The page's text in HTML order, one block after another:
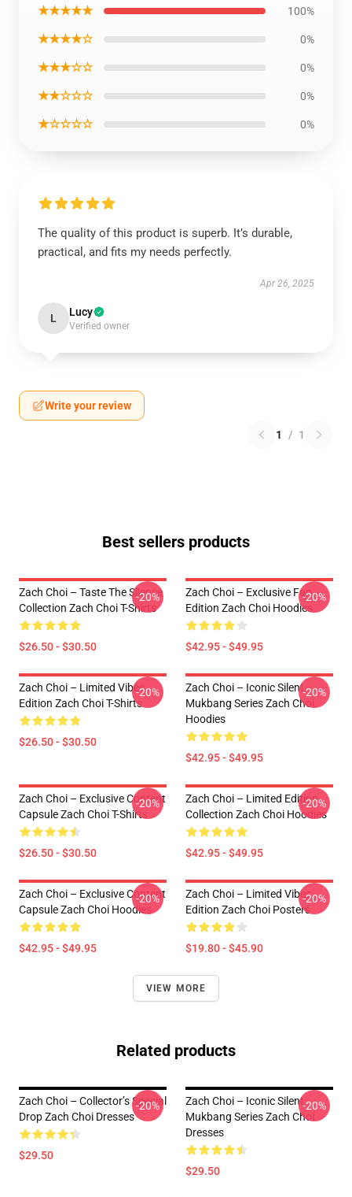
★★★★★ 100%
★★★★☆ 0%
★★★☆☆ 0%
★★☆☆☆ 0%
★☆☆☆☆ 0%
The quality of this product is superb. It’s durable,
practical, and fits my needs perfectly.
Apr 26, 2025
L Lucy
Verified owner
Write your review
1 / 1
Best sellers products
Zach Choi – Taste The Silence
Collection Zach Choi T-Shirts
$26.50 - $30.50
-20%
Zach Choi – Exclusive Fan
Edition Zach Choi Hoodies
$42.95 - $49.95
-20%
Zach Choi – Limited Vibes
Edition Zach Choi T-Shirts
$26.50 - $30.50
-20%
Zach Choi – Iconic Silent
Mukbang Series Zach Choi
Hoodies
$42.95 - $49.95
-20%
Zach Choi – Exclusive Content
Capsule Zach Choi T-Shirts
$26.50 - $30.50
-20%
Zach Choi – Limited Edition
Collection Zach Choi Hoodies
$42.95 - $49.95
-20%
Zach Choi – Exclusive Content
Capsule Zach Choi Hoodies
$42.95 - $49.95
-20%
Zach Choi – Limited Vibes
Edition Zach Choi Posters
$19.80 - $45.90
-20%
VIEW MORE
Related products
Zach Choi – Collector’s Special
Drop Zach Choi Dresses
$29.50
-20%
Zach Choi – Iconic Silent
Mukbang Series Zach Choi
Dresses
$29.50
-20%